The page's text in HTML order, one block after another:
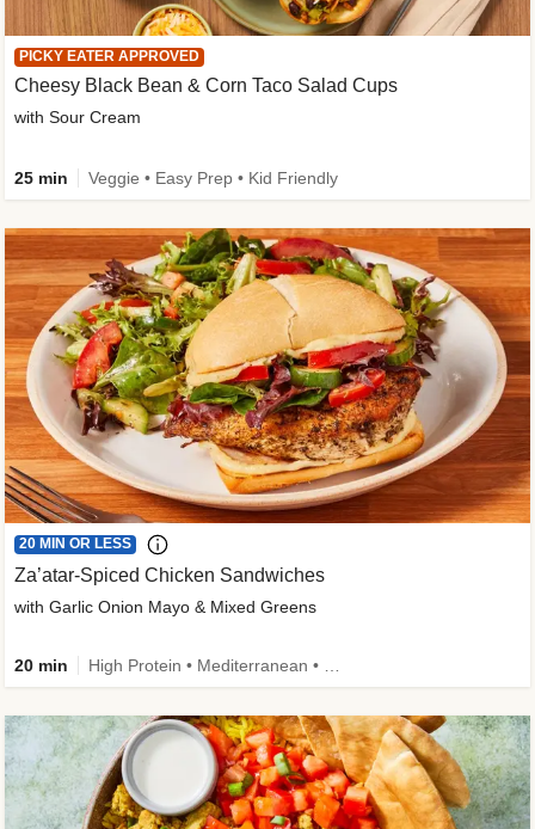
PICKY EATER APPROVED
Cheesy Black Bean & Corn Taco Salad Cups
with Sour Cream
25 min Veggie • Easy Prep • Kid Friendly
20 MIN OR LESS
Za’atar-Spiced Chicken Sandwiches
with Garlic Onion Mayo & Mixed Greens
20 min